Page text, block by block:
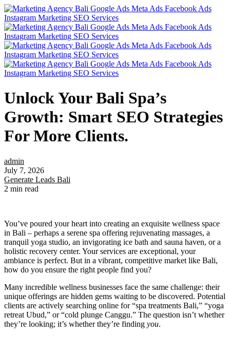
Unlock Your Bali Spa’s
Growth: Smart SEO Strategies
For More Clients.
admin
July 7, 2026
Generate Leads Bali
2 min read
You’ve poured your heart into creating an exquisite wellness space
in Bali – perhaps a serene spa offering rejuvenating massages, a
tranquil yoga studio, an invigorating ice bath and sauna haven, or a
holistic recovery center. Your services are exceptional, your
ambiance is perfect. But in a vibrant, competitive market like Bali,
how do you ensure the right people find you?
Many incredible wellness businesses face the same challenge: their
unique offerings are hidden gems waiting to be discovered. Potential
clients are actively searching online for “spa treatments Bali,” “yoga
retreat Ubud,” or “cold plunge Canggu.” The question isn’t whether
they’re looking; it’s whether they’re finding you.